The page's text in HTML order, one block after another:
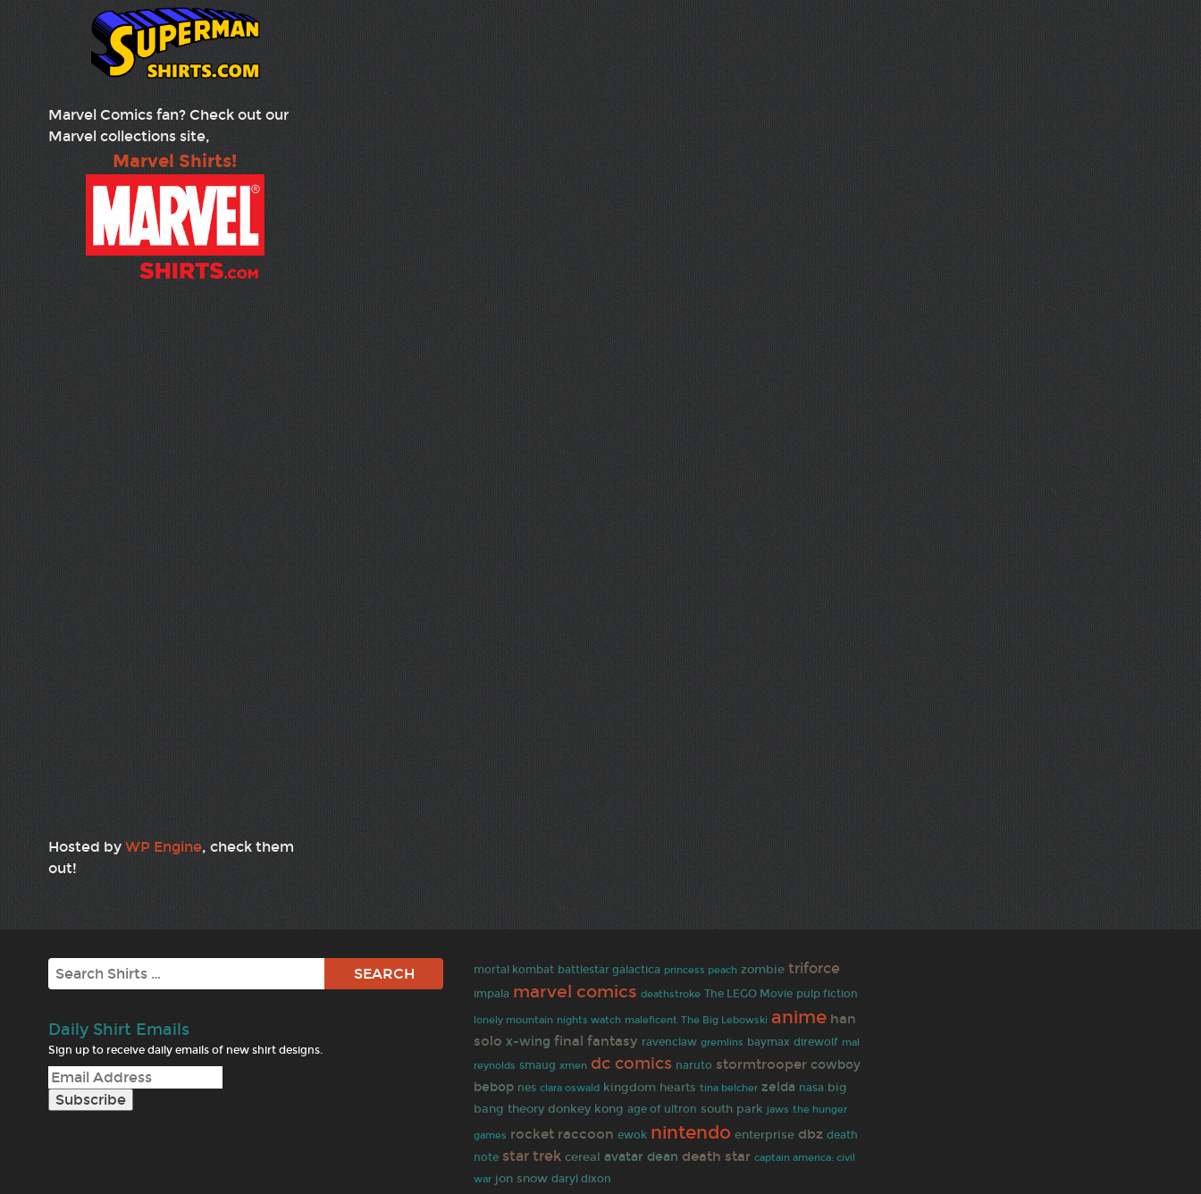
Marvel Comics fan? Check out our
Marvel collections site,
Marvel Shirts!
Hosted by WP Engine, check them
out!
Search
Daily Shirt Emails
Sign up to receive daily emails of new shirt designs.
mortal kombat battlestar galactica princess peach zombie triforce
impala marvel comics deathstroke The LEGO Movie pulp fiction
lonely mountain nights watch maleficent The Big Lebowski anime han
solo x-wing final fantasy ravenclaw gremlins baymax direwolf mal
reynolds smaug xmen dc comics naruto stormtrooper cowboy
bebop nes clara oswald kingdom hearts tina belcher zelda nasa big
bang theory donkey kong age of ultron south park jaws the hunger
games rocket raccoon ewok nintendo enterprise dbz death
note star trek cereal avatar dean death star captain america: civil
war jon snow daryl dixon